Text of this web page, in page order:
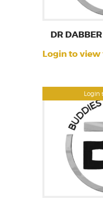
Login
DR
Login to